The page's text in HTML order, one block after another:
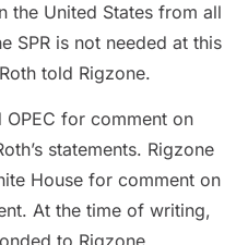
the United States from all
SPR is not needed at this
told Rigzone.
for comment on
statements. Rigzone
House for comment on
At the time of writing,